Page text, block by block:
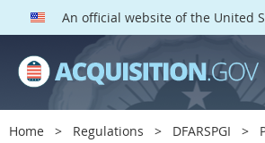
An official website of the United
Home Regulations DFARSPGI
DFARS PGI PARTS
DFARS